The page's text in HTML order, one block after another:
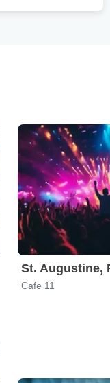
St. Augustine,
Cafe 11